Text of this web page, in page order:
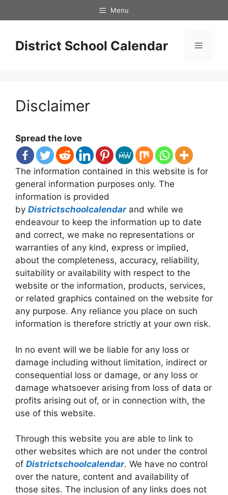
to
Menu
District School Calendar Menu
Disclaimer
Spread the love
The information contained in this website is for
general information purposes only. The
information is provided
by Districtschoolcalendarand while we
endeavour to keep the information up to date
and correct, we make no representations or
warranties of any kind, express or implied,
about the completeness, accuracy, reliability,
suitability or availability with respect to the
website or the information, products, services,
or related graphics contained on the website for
any purpose. Any reliance you place on such
information is therefore strictly at your own risk.
In no event will we be liable for any loss or
damage including without limitation, indirect or
consequential loss or damage, or any loss or
damage whatsoever arising from loss of data or
profits arising out of, or in connection with, the
use of this website.
Through this website you are able to link to
other websites which are not under the control
of Districtschoolcalendar. We have no control
over the nature, content and availability of
those sites. The inclusion of any links does not